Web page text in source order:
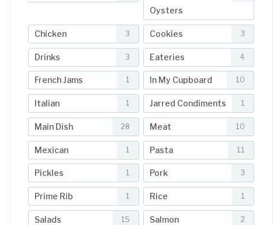
Oysters
Chicken 3 Cookies 3
Drinks 3 Eateries 4
French Jams 1 In My Cupboard 10
Italian 1 Jarred Condiments 1
Main Dish 28 Meat 10
Mexican 1 Pasta 11
Pickles 1 Pork 3
Prime Rib 1 Rice 1
Salads 15 Salmon 2